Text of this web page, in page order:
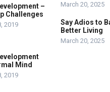
–
Challenges
2019
Mind
2019
March 20, 2025
Say Adios to
Better Living
March 20, 2025